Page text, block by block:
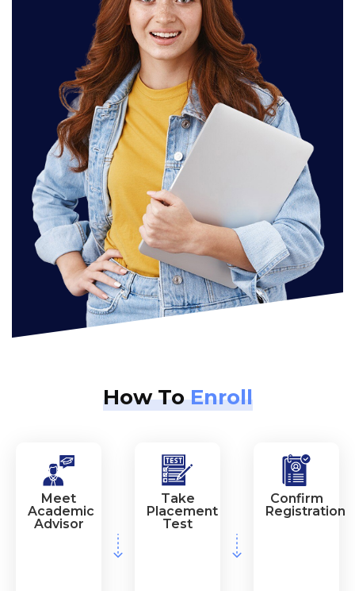
How ToEnroll
Meet
Academic
Advisor
Take
Placement
Test
Confirm
Registration